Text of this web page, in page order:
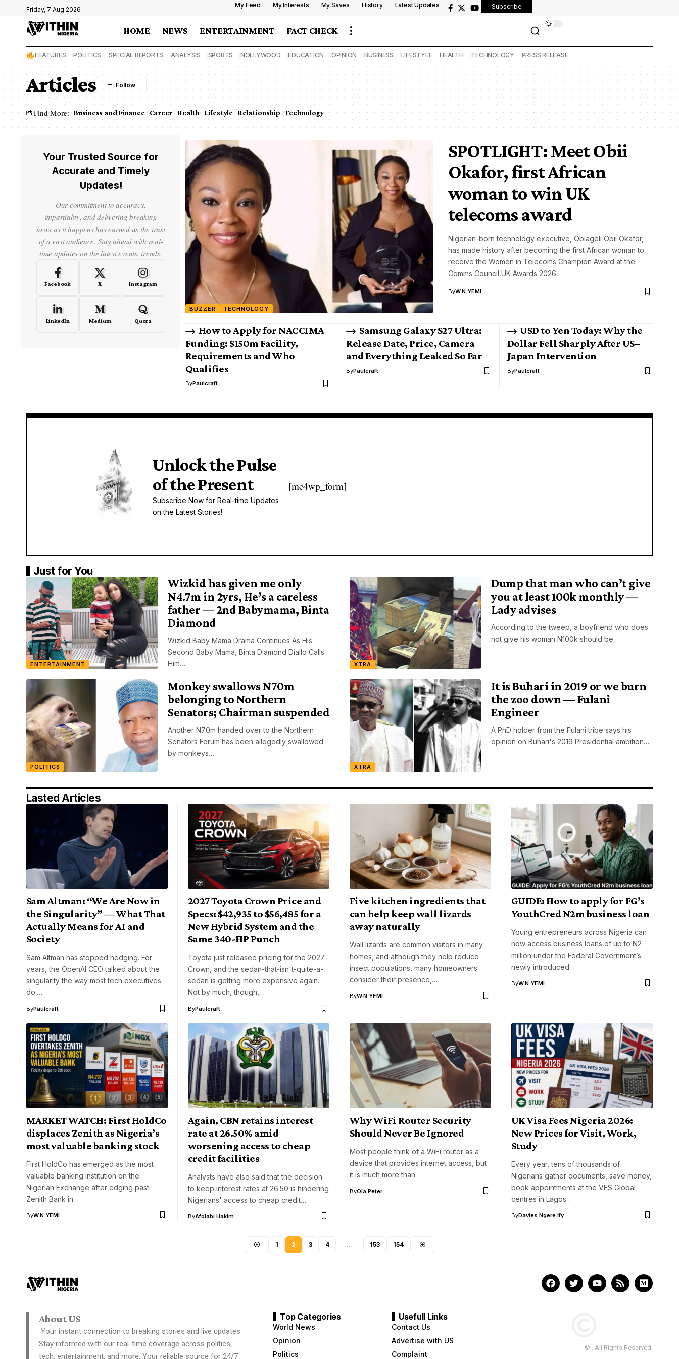
Friday, 7 Aug 2026
My Feed My Interests My Saves History Latest Updates Subscribe
HOME NEWS ENTERTAINMENT FACT CHECK
FEATURES POLITICS SPECIAL REPORTS ANALYSIS SPORTS NOLLYWOOD EDUCATION OPINION BUSINESS LIFESTYLE HEALTH TECHNOLOGY PRESS RELEASE
Articles
Find More: Business and Finance Career Health Lifestyle Relationship Technology
BUZZER TECHNOLOGY
SPOTLIGHT: Meet Obii
Okafor, first African
woman to win UK
telecoms award
Nigerian-born technology executive, Obiageli Obii Okafor,
has made history after becoming the first African woman to
receive the Women in Telecoms Champion Award at the
Comms Council UK Awards 2026…
ByW.N YEMI
How to Apply for NACCIMA
Funding: $150m Facility,
Requirements and Who
Qualifies
ByPaulcraft
Samsung Galaxy S27 Ultra:
Release Date, Price, Camera
and Everything Leaked So Far
ByPaulcraft
USD to Yen Today: Why the
Dollar Fell Sharply After US–
Japan Intervention
ByPaulcraft
Your Trusted Source for
Accurate and Timely
Updates!
Our commitment to accuracy,
impartiality, and delivering breaking
news as it happens has earned us the trust
of a vast audience. Stay ahead with real-
time updates on the latest events, trends.
Facebook X Instagram
LinkedIn Medium Quora
Unlock the Pulse
of the Present
Subscribe Now for Real-time Updates
on the Latest Stories!
[mc4wp_form]
Just for You
ENTERTAINMENT
Wizkid has given me only
N4.7m in 2yrs, He’s a careless
father — 2nd Babymama, Binta
Diamond
Wizkid Baby Mama Drama Continues As His
Second Baby Mama, Binta Diamond Diallo Calls
Him…
XTRA
Dump that man who can’t give
you at least 100k monthly —
Lady advises
According to the tweep, a boyfriend who does
not give his woman N100k should be…
POLITICS
Monkey swallows N70m
belonging to Northern
Senators; Chairman suspended
Another N70m handed over to the Northern
Senators Forum has been allegedly swallowed
by monkeys…
XTRA
It is Buhari in 2019 or we burn
the zoo down — Fulani
Engineer
A PhD holder from the Fulani tribe says his
opinion on Buhari's 2019 Presidential ambition…
Lasted Articles
Sam Altman: “We Are Now in
the Singularity” — What That
Actually Means for AI and
Society
Sam Altman has stopped hedging. For
years, the OpenAI CEO talked about the
singularity the way most tech executives
do:…
ByPaulcraft
2027 Toyota Crown Price and
Specs: $42,935 to $56,485 for a
New Hybrid System and the
Same 340-HP Punch
Toyota just released pricing for the 2027
Crown, and the sedan-that-isn't-quite-a-
sedan is getting more expensive again.
Not by much, though,…
ByPaulcraft
Five kitchen ingredients that
can help keep wall lizards
away naturally
Wall lizards are common visitors in many
homes, and although they help reduce
insect populations, many homeowners
consider their presence,…
ByW.N YEMI
GUIDE: How to apply for FG’s
YouthCred N2m business loan
Young entrepreneurs across Nigeria can
now access business loans of up to N2
million under the Federal Government’s
newly introduced…
ByW.N YEMI
MARKET WATCH: First HoldCo
displaces Zenith as Nigeria’s
most valuable banking stock
First HoldCo has emerged as the most
valuable banking institution on the
Nigerian Exchange after edging past
Zenith Bank in…
ByW.N YEMI
Again, CBN retains interest
rate at 26.50% amid
worsening access to cheap
credit facilities
Analysts have also said that the decision
to keep interest rates at 26.50 is hindering
Nigerians' access to cheap credit…
ByAfolabi Hakim
Why WiFi Router Security
Should Never Be Ignored
Most people think of a WiFi router as a
device that provides internet access, but
it is much more than…
ByOla Peter
UK Visa Fees Nigeria 2026:
New Prices for Visit, Work,
Study
Every year, tens of thousands of
Nigerians gather documents, save money,
book appointments at the VFS Global
centres in Lagos…
ByDavies Ngere Ify
1 2 3 4 … 153 154
About US
Your instant connection to breaking stories and live updates.
Stay informed with our real-time coverage across politics,
tech, entertainment, and more. Your reliable source for 24/7
Top Categories
World News
Opinion
Politics
Usefull Links
Contact Us
Advertise with US
Complaint
© . All Rights Reserved.